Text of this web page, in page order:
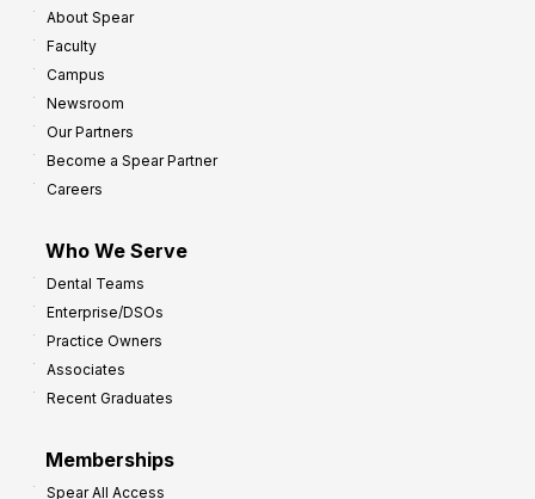
About Spear
Faculty
Campus
Newsroom
Our Partners
Become a Spear Partner
Careers
Who We Serve
Dental Teams
Enterprise/DSOs
Practice Owners
Associates
Recent Graduates
Memberships
Spear All Access